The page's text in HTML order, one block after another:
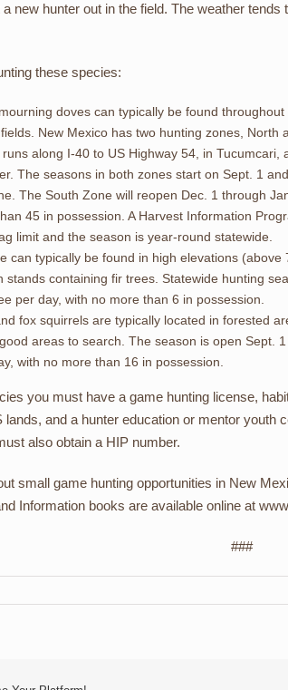
new hunter out in the field. The weather
these species:
doves can typically be found
New Mexico has two hunting zones, North
along I-40 to US Highway 54, in
The seasons in both zones start on Sept. 1
The South Zone will reopen Dec. 1 through
45 in possession. A Harvest Information
limit and the season is year-round statewide.
can typically be found in high elevations
stands containing fir trees. Statewide hunting
per day, with no more than 6 in possession.
fox squirrels are typically located in forested
areas to search. The season is open Sept.
with no more than 16 in possession.
you must have a game hunting license,
lands, and a hunter education or mentor youth
also obtain a HIP number.
small game hunting opportunities in New
Information books are available online at
###